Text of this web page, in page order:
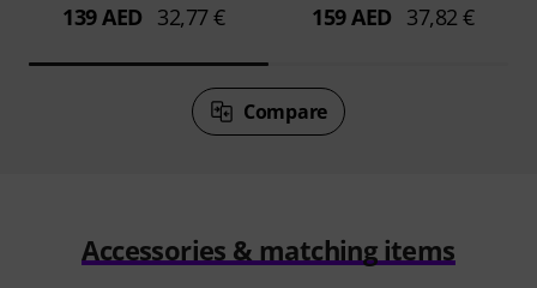
139 AED 32,77 € 159 AED 37,82 €
Compare
Accessories & matching items